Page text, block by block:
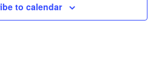
to calendar